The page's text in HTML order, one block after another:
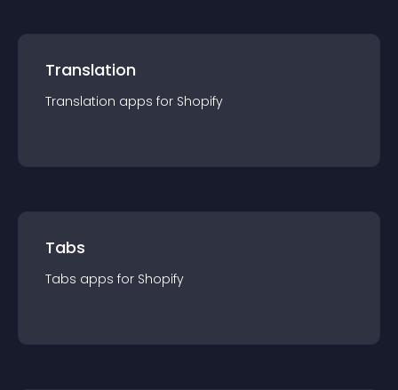
Translation
Translation apps for Shopify
Tabs
Tabs apps for Shopify